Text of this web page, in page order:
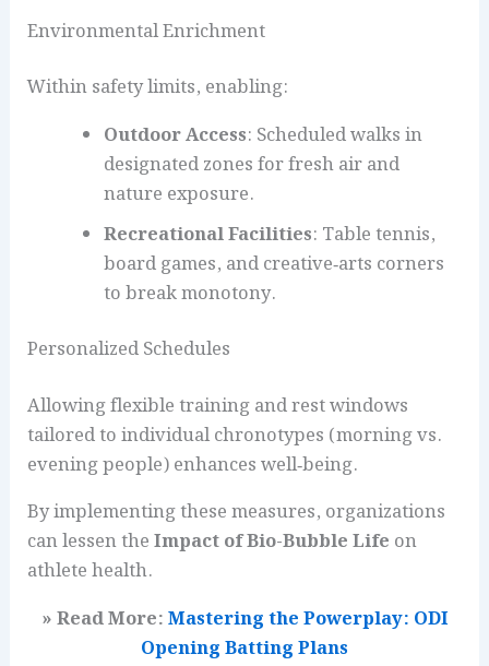
Environmental Enrichment
Within safety limits, enabling:
Outdoor Access: Scheduled walks in
designated zones for fresh air and
nature exposure.
Recreational Facilities: Table tennis,
board games, and creative‑arts corners
to break monotony.
Personalized Schedules
Allowing flexible training and rest windows
tailored to individual chronotypes (morning vs.
evening people) enhances well‑being.
By implementing these measures, organizations
can lessen theImpact of Bio-Bubble Life on
athlete health.
» Read More:Mastering the Powerplay: ODI
Opening Batting Plans